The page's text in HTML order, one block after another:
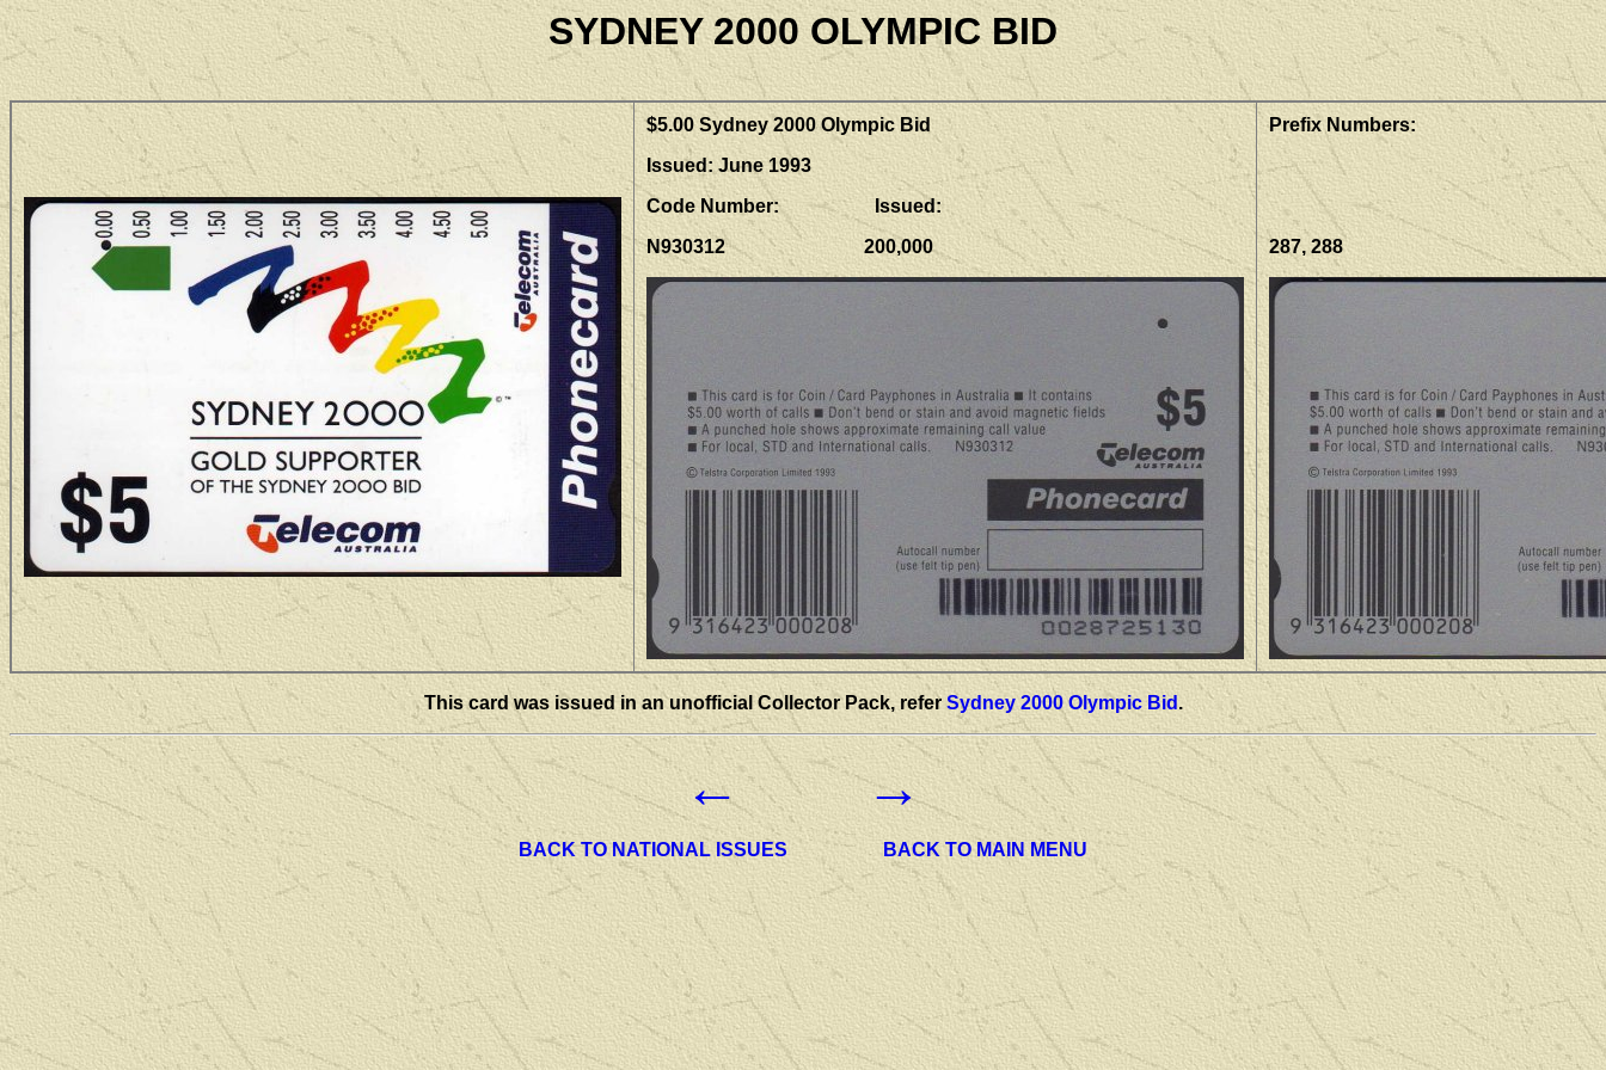
SYDNEY 2000 OLYMPIC BID
$5.00 Sydney 2000 Olympic Bid
Issued: June 1993
Code Number: Issued:
N930312 200,000
Prefix Numbers:
287, 288
This card was issued in an unofficial Collector Pack, refer Sydney 2000 Olympic Bid .
← →
BACK TO NATIONAL ISSUES BACK TO MAIN MENU